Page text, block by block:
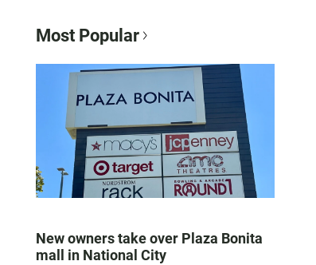
Most Popular
New owners take over Plaza Bonita
mall in National City